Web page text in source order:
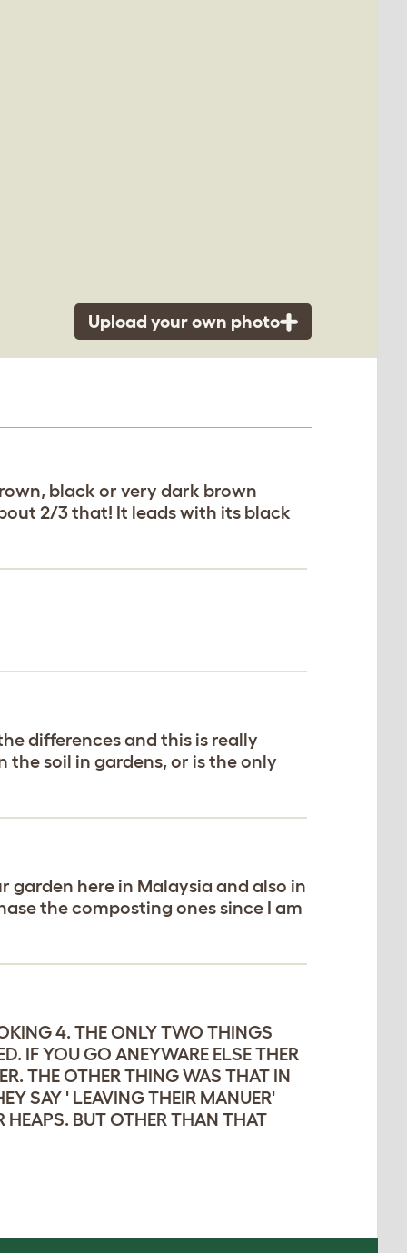
Upload your own photo
black or very dark brown
2/3 that! It leads with its black
differences and this is really
soil in gardens, or is the only
here in Malaysia and also in
the composting ones since I am
4. THE ONLY TWO THINGS
IF YOU GO ANEYWARE ELSE THER
THE OTHER THING WAS THAT IN
SAY ' LEAVING THEIR MANUER'
BUT OTHER THAN THAT